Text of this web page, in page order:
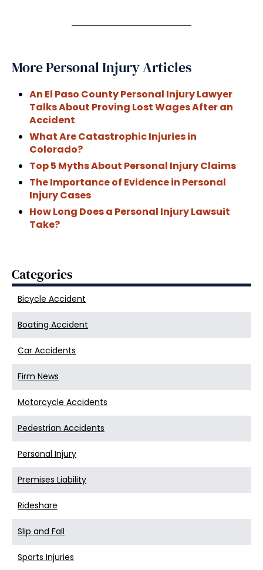
More Personal Injury Articles
An El Paso County Personal Injury Lawyer
Talks About Proving Lost Wages After an
Accident
What Are Catastrophic Injuries in
Colorado?
Top 5 Myths About Personal Injury Claims
The Importance of Evidence in Personal
Injury Cases
How Long Does a Personal Injury Lawsuit
Take?
Categories
Bicycle Accident
Boating Accident
Car Accidents
Firm News
Motorcycle Accidents
Pedestrian Accidents
Personal Injury
Premises Liability
Rideshare
Slip and Fall
Sports Injuries